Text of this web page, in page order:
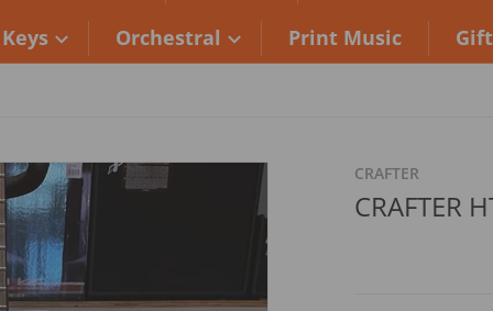
Keys
Orchestral Print Music
files/2A722B7D-48C8-
CRAFTER
CRAFTER